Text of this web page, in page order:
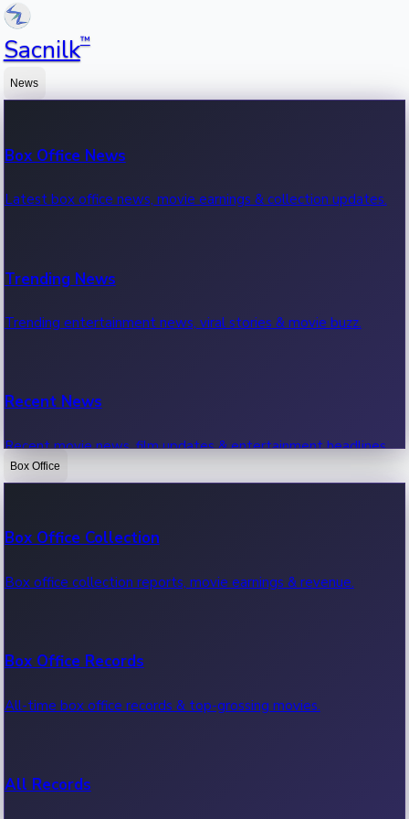
Sacnilk™
News
Box Office News
Latest box office news, movie earnings & collection updates.
Trending News
Trending entertainment news, viral stories & movie buzz.
Recent News
Recent movie news, film updates & entertainment headlines.
Box Office
Box Office Collection
Box office collection reports, movie earnings & revenue.
Box Office Records
All-time box office records & top-grossing movies.
All Records